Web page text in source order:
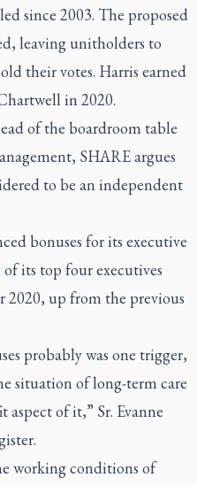
since 2003. The proposed
leaving unitholders to
their votes. Harris earned
in 2020.
of the boardroom table
SHARE argues
to be an independent
bonuses for its executive
of its top four executives
2020, up from the previous
probably was one trigger,
situation of long-term care
of it,” Sr. Evanne
working conditions of